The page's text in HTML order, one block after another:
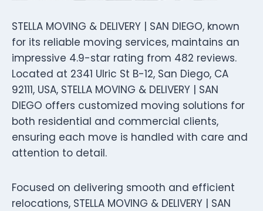
STELLA MOVING & DELIVERY | SAN DIEGO, known
for its reliable moving services, maintains an
impressive 4.9-star rating from 482 reviews.
Located at 2341 Ulric St B-12, San Diego, CA
92111, USA, STELLA MOVING & DELIVERY | SAN
DIEGO offers customized moving solutions for
both residential and commercial clients,
ensuring each move is handled with care and
attention to detail.
Focused on delivering smooth and efficient
relocations, STELLA MOVING & DELIVERY | SAN